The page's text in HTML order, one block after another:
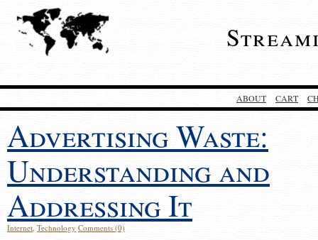
ABOUT CART
Advertising Waste:
Understanding and
Addressing It
Internet, Technology Comments (0)